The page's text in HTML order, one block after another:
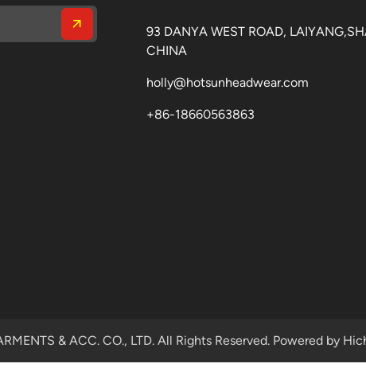
93 DANYA WEST ROAD,
CHINA
holly@hotsunheadwear.com
+86-18660563863
& ACC. CO., LTD. All Rights Reserved. Powered by